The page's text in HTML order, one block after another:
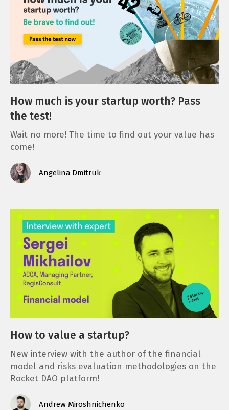
How much is your startup worth? Pass
the test!
Wait no more! The time to find out your value has
come!
Angelina Dmitruk
How to value a startup?
New interview with the author of the financial
model and risks evaluation methodologies on the
Rocket DAO platform!
Andrew Miroshnichenko